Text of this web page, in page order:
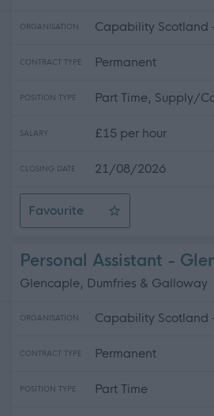
ORGANISATION Capability Scotland
CONTRACT TYPE Permanent
POSITION TYPE Part Time, Supply/
SALARY £15 per hour
CLOSING DATE 21/08/2026
Favourite
Personal Assistant
Personal Assistant -
Glencaple, Dumfries & Galloway
ORGANISATION Capability Scotland
CONTRACT TYPE Permanent
POSITION TYPE Part Time